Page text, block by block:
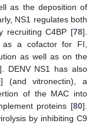
as the deposition of
NS1 regulates both
recruiting C4BP [78].
as a cofactor for FI,
as well as on the
DENV NS1 has also
] (and vitronectin), a
of the MAC into
proteins [80].
by inhibiting C9